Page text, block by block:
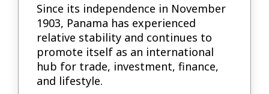
Since its independence in November
1903, Panama has experienced
relative stability and continues to
promote itself as an international
hub for trade, investment, finance,
and lifestyle.